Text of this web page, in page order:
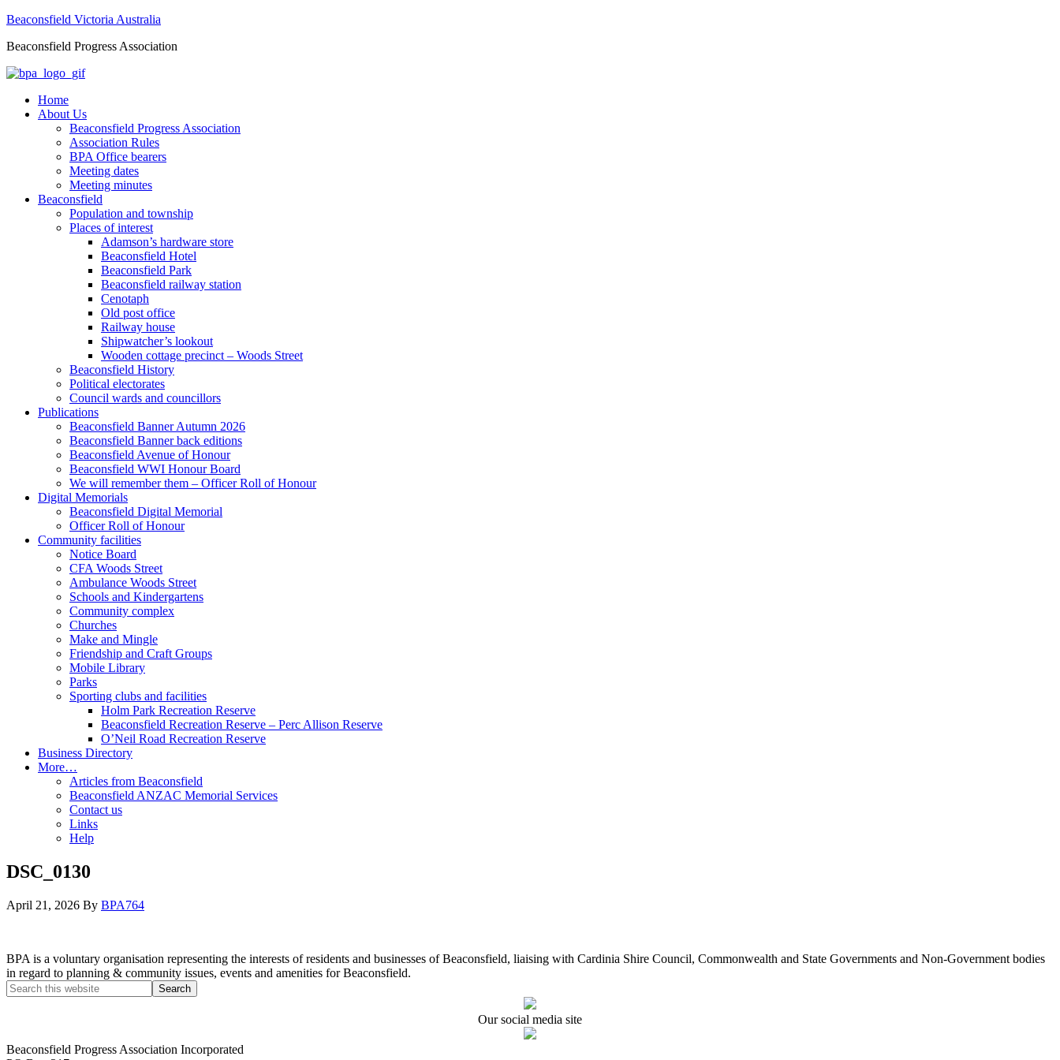
Beaconsfield Victoria Australia
Beaconsfield Progress Association
Home
About Us
Beaconsfield Progress Association
Association Rules
BPA Office bearers
Meeting dates
Meeting minutes
Beaconsfield
Population and township
Places of interest
Adamson’s hardware store
Beaconsfield Hotel
Beaconsfield Park
Beaconsfield railway station
Cenotaph
Old post office
Railway house
Shipwatcher’s lookout
Wooden cottage precinct – Woods Street
Beaconsfield History
Political electorates
Council wards and councillors
Publications
Beaconsfield Banner Autumn 2026
Beaconsfield Banner back editions
Beaconsfield Avenue of Honour
Beaconsfield WWI Honour Board
We will remember them – Officer Roll of Honour
Digital Memorials
Beaconsfield Digital Memorial
Officer Roll of Honour
Community facilities
Notice Board
CFA Woods Street
Ambulance Woods Street
Schools and Kindergartens
Community complex
Churches
Make and Mingle
Friendship and Craft Groups
Mobile Library
Parks
Sporting clubs and facilities
Holm Park Recreation Reserve
Beaconsfield Recreation Reserve – Perc Allison Reserve
O’Neil Road Recreation Reserve
Business Directory
More…
Articles from Beaconsfield
Beaconsfield ANZAC Memorial Services
Contact us
Links
Help
DSC_0130
April 21, 2026 By BPA764
BPA is a voluntary organisation representing the interests of residents and businesses of Beaconsfield, liaising with Cardinia Shire Council, Commonwealth and State Governments and Non-Government bodies
in regard to planning & community issues, events and amenities for Beaconsfield.
Our social media site
Beaconsfield Progress Association Incorporated